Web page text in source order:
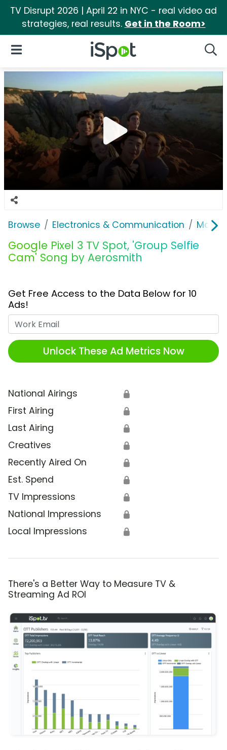
TV Disrupt 2026 | April 22 in NYC - real video ad
strategies, real results. Get in the Room>
iSpot Logo
Open Navigation
Browse Electronics & Communication
Google Pixel 3 TV Spot, 'Group Selfie
Cam' Song by Aerosmith
Get Free Access to the Data Below for 10
Ads!
Unlock These Ad Metrics Now
National Airings 🔒
First Airing 🔒
Last Airing 🔒
Creatives 🔒
Recently Aired On 🔒
Est. Spend 🔒
TV Impressions 🔒
National Impressions 🔒
Local Impressions 🔒
There's a Better Way to Measure TV &
Streaming Ad ROI